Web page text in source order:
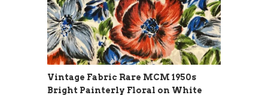
Vintage Fabric Rare MCM 1950s
Bright Painterly Floral on White